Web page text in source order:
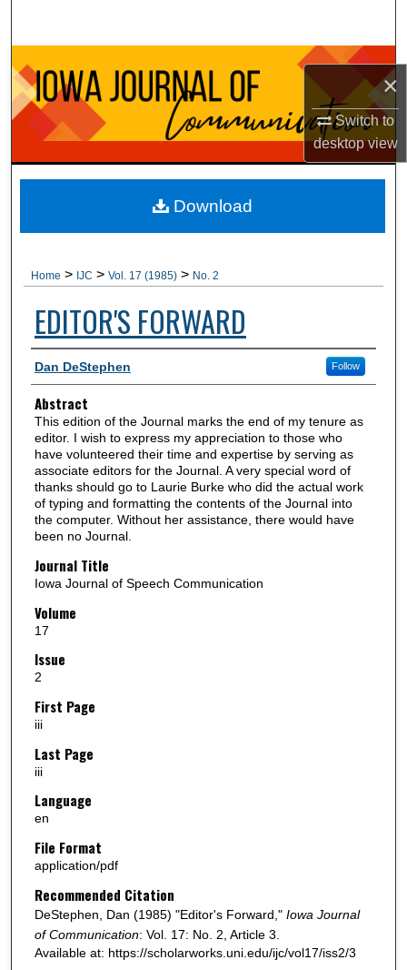
×
Switch to
desktopview
Browse Collections
My Account
About
Digital Commons Network™
Home > IJC > Vol. 17 (1985) > No. 2
EDITOR'S FORWARD
Authors
Dan DeStephen Follow
Abstract
This edition of the Journal marks the end of my tenure as
editor. I wish to express my appreciation to those who
have volunteered their time and expertise by serving as
associate editors for the Journal. A very special word of
thanks should go to Laurie Burke who did the actual work
of typing and formatting the contents of the Journal into
the computer. Without her assistance, there would have
been no Journal.
Journal Title
Iowa Journal of Speech Communication
Volume
17
Issue
2
First Page
iii
Last Page
iii
Language
en
File Format
application/pdf
Recommended Citation
DeStephen, Dan (1985) "Editor's Forward," Iowa Journal
of Communication: Vol. 17: No. 2, Article 3.
Available at: https://scholarworks.uni.edu/ijc/vol17/iss2/3
Download